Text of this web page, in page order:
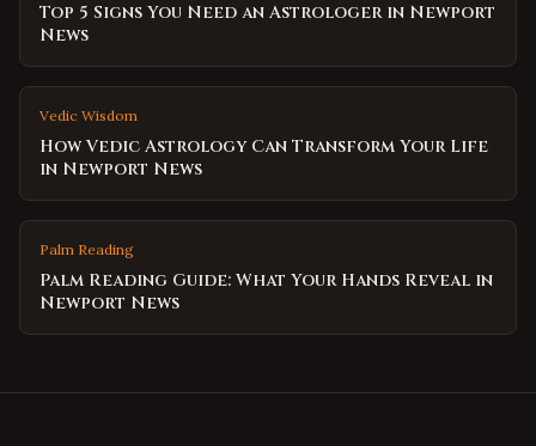
Top 5 Signs You Need an Astrologer in Newport
News
Vedic Wisdom
How Vedic Astrology Can Transform Your Life
in Newport News
Palm Reading
Palm Reading Guide: What Your Hands Reveal in
Newport News